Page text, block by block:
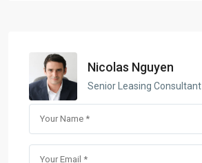
Nicolas Nguyen
Senior Leasing Consultant